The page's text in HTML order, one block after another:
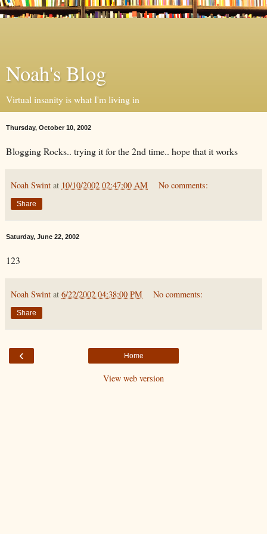
Noah's Blog
Virtual insanity is what I'm living in
Thursday, October 10, 2002
Blogging Rocks.. trying it for the 2nd time.. hope that it works
Noah Swint at 10/10/2002 02:47:00 AM No comments:
Share
Saturday, June 22, 2002
123
Noah Swint at 6/22/2002 04:38:00 PM No comments:
Share
‹ Home
View web version